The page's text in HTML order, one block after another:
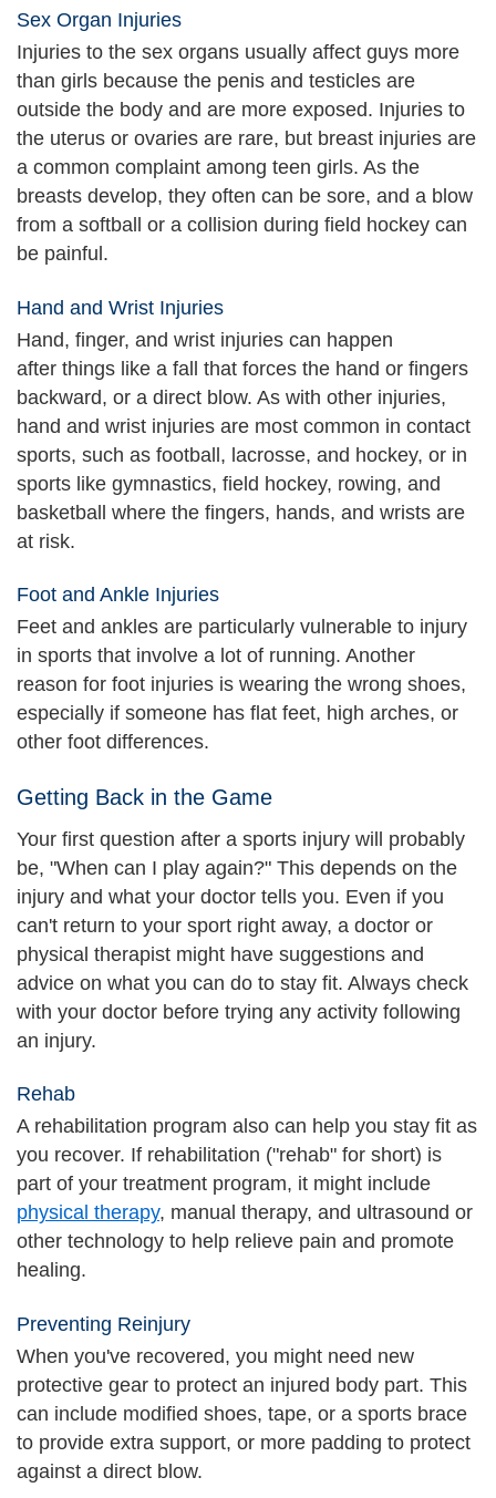
Sex Organ Injuries
Injuries to the sex organs usually affect guys more
than girls because the penis and testicles are
outside the body and are more exposed. Injuries to
the uterus or ovaries are rare, but breast injuries are
a common complaint among teen girls. As the
breasts develop, they often can be sore, and a blow
from a softball or a collision during field hockey can
be painful.
Hand and Wrist Injuries
Hand, finger, and wrist injuries can happen
after things like a fall that forces the hand or fingers
backward, or a direct blow. As with other injuries,
hand and wrist injuries are most common in contact
sports, such as football, lacrosse, and hockey, or in
sports like gymnastics, field hockey, rowing, and
basketball where the fingers, hands, and wrists are
at risk.
Foot and Ankle Injuries
Feet and ankles are particularly vulnerable to injury
in sports that involve a lot of running. Another
reason for foot injuries is wearing the wrong shoes,
especially if someone has flat feet, high arches, or
other foot differences.
Getting Back in the Game
Your first question after a sports injury will probably
be, "When can I play again?" This depends on the
injury and what your doctor tells you. Even if you
can't return to your sport right away, a doctor or
physical therapist might have suggestions and
advice on what you can do to stay fit. Always check
with your doctor before trying any activity following
an injury.
Rehab
A rehabilitation program also can help you stay fit as
you recover. If rehabilitation ("rehab" for short) is
part of your treatment program, it might include
physical therapy, manual therapy, and ultrasound or
other technology to help relieve pain and promote
healing.
Preventing Reinjury
When you've recovered, you might need new
protective gear to protect an injured body part. This
can include modified shoes, tape, or a sports brace
to provide extra support, or more padding to protect
against a direct blow.